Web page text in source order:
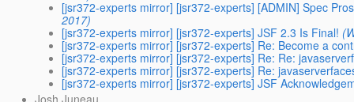
[jsr372-experts mirror] [jsr372-experts] [ADMIN] Spec
2017)
[jsr372-experts mirror] [jsr372-experts] JSF 2.3 Is Final!
[jsr372-experts mirror] [jsr372-experts] Re: Become a
[jsr372-experts mirror] [jsr372-experts] Re: Re:
[jsr372-experts mirror] [jsr372-experts] Re:
[jsr372-experts mirror] [jsr372-experts] JSF